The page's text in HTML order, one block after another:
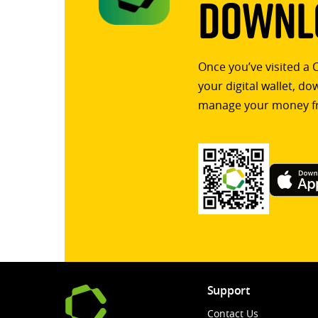
Once you’ve visited
your digital wallet,
manage your money
Support
Contact Us